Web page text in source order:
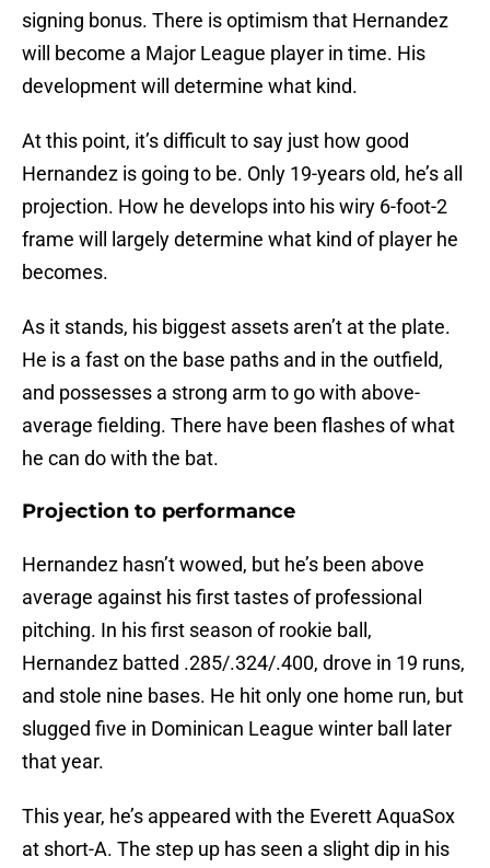
signing bonus. There is optimism that Hernandez
will become a Major League player in time. His
development will determine what kind.
At this point, it’s difficult to say just how good
Hernandez is going to be. Only 19-years old, he’s all
projection. How he develops into his wiry 6-foot-2
frame will largely determine what kind of player he
becomes.
As it stands, his biggest assets aren’t at the plate.
He is a fast on the base paths and in the outfield,
and possesses a strong arm to go with above-
average fielding. There have been flashes of what
he can do with the bat.
Projection to performance
Hernandez hasn’t wowed, but he’s been above
average against his first tastes of professional
pitching. In his first season of rookie ball,
Hernandez batted .285/.324/.400, drove in 19 runs,
and stole nine bases. He hit only one home run, but
slugged five in Dominican League winter ball later
that year.
This year, he’s appeared with the Everett AquaSox
at short-A. The step up has seen a slight dip in his